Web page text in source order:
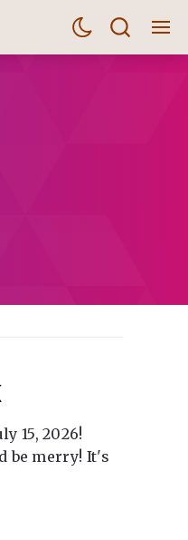
15, 2026!
be merry! It's